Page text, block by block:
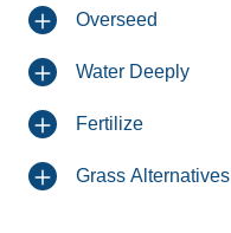
Overseed
Water Deeply
Fertilize
Grass Alternatives